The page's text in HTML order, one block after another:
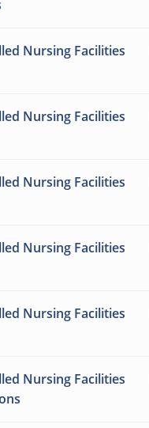
Nursing Facilities
Nursing Facilities
Nursing Facilities
Nursing Facilities
Nursing Facilities
Nursing Facilities